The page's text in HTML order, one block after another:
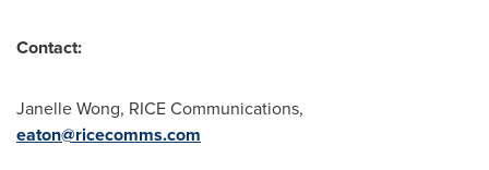
Contact:
Janelle Wong, RICE Communications,
eaton@ricecomms.com